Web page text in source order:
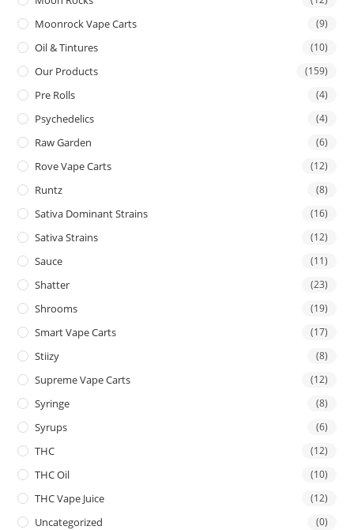
Moonrock Vape Carts (9)
Oil & Tintures (10)
Our Products (159)
Pre Rolls (4)
Psychedelics (4)
Raw Garden (6)
Rove Vape Carts (12)
Runtz (8)
Sativa Dominant Strains (16)
Sativa Strains (12)
Sauce (11)
Shatter (23)
Shrooms (19)
Smart Vape Carts (17)
Stiizy (8)
Supreme Vape Carts (12)
Syringe (8)
Syrups (6)
THC (12)
THC Oil (10)
THC Vape Juice (12)
Uncategorized (0)